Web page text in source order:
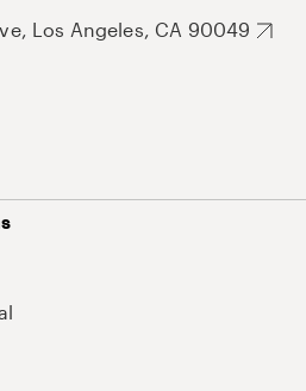
Los Angeles, CA 90049